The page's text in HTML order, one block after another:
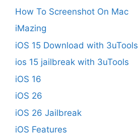
How To Screenshot On Mac
iMazing
iOS 15 Download with 3uTools
ios 15 jailbreak with 3uTools
iOS 16
iOS 26
iOS 26 Jailbreak
iOS Features